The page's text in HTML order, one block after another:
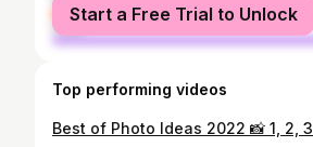
male
Start a Free Trial to Unlock
Top performing videos